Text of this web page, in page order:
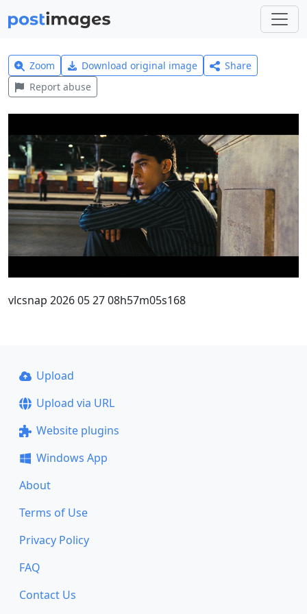
Zoom Download original image
Share
Report abuse
vlcsnap 2026 05 27 08h57m05s168
Upload
Upload via URL
Website plugins
Windows App
About
Terms of Use
Privacy Policy
FAQ
Contact Us